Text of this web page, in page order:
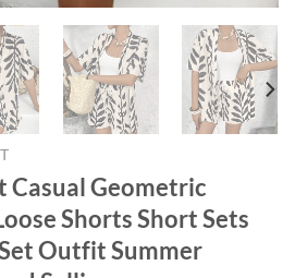
Casual Geometric
Shorts Short Sets
Outfit Summer